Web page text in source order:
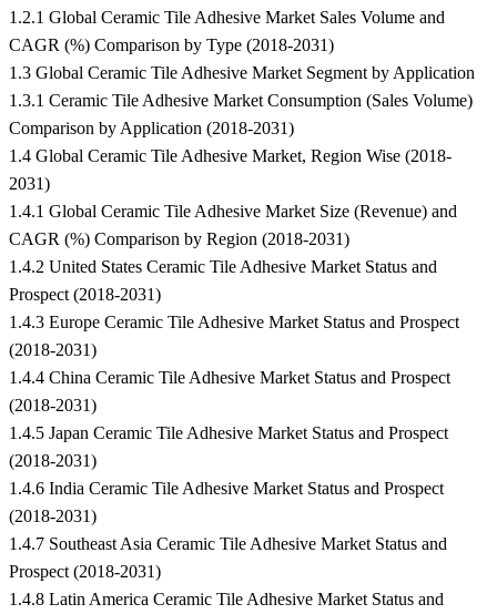
1.2.1 Global Ceramic Tile Adhesive Market Sales Volume and
CAGR (%) Comparison by Type (2018-2031)
1.3 Global Ceramic Tile Adhesive Market Segment by Application
1.3.1 Ceramic Tile Adhesive Market Consumption (Sales Volume)
Comparison by Application (2018-2031)
1.4 Global Ceramic Tile Adhesive Market, Region Wise (2018-
2031)
1.4.1 Global Ceramic Tile Adhesive Market Size (Revenue) and
CAGR (%) Comparison by Region (2018-2031)
1.4.2 United States Ceramic Tile Adhesive Market Status and
Prospect (2018-2031)
1.4.3 Europe Ceramic Tile Adhesive Market Status and Prospect
(2018-2031)
1.4.4 China Ceramic Tile Adhesive Market Status and Prospect
(2018-2031)
1.4.5 Japan Ceramic Tile Adhesive Market Status and Prospect
(2018-2031)
1.4.6 India Ceramic Tile Adhesive Market Status and Prospect
(2018-2031)
1.4.7 Southeast Asia Ceramic Tile Adhesive Market Status and
Prospect (2018-2031)
1.4.8 Latin America Ceramic Tile Adhesive Market Status and